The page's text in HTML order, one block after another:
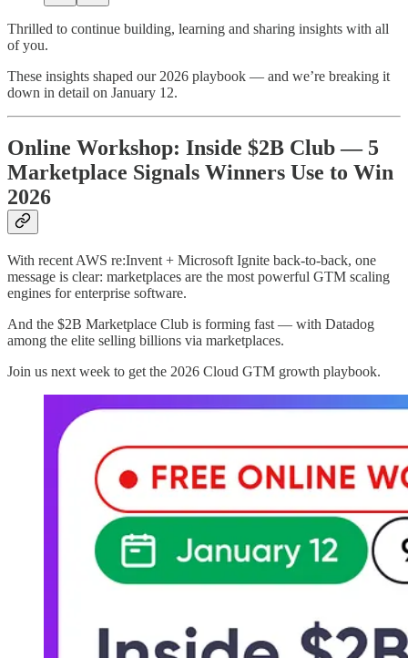
Thrilled to continue building, learning and sharing insights with all
of you.
These insights shaped our 2026 playbook — and we’re breaking it
down in detail on January 12.
Online Workshop: Inside $2B Club — 5
Marketplace Signals Winners Use to Win
2026
With recent AWS re:Invent + Microsoft Ignite back-to-back, one
message is clear: marketplaces are the most powerful GTM scaling
engines for enterprise software.
And the $2B Marketplace Club is forming fast — with Datadog
among the elite selling billions via marketplaces.
Join us next week to get the 2026 Cloud GTM growth playbook.